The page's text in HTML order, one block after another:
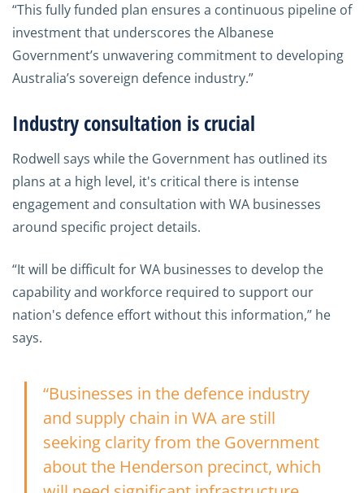
“This fully funded plan ensures a continuous pipeline of
investment that underscores the Albanese
Government’s unwavering commitment to developing
Australia’s sovereign defence industry.”
Industry consultation is crucial
Rodwell says while the Government has outlined its
plans at a high level, it's critical there is intense
engagement and consultation with WA businesses
around specific project details.
“It will be difficult for WA businesses to develop the
capability and workforce required to support our
nation's defence effort without this information,” he
says.
“Businesses in the defence industry
and supply chain in WA are still
seeking clarity from the Government
about the Henderson precinct, which